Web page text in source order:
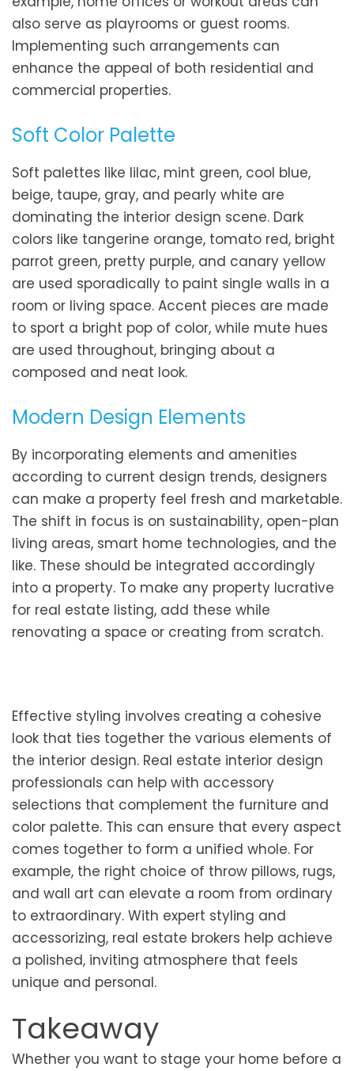
also serve as playrooms or guest rooms.
Implementing such arrangements can
enhance the appeal of both residential and
commercial properties.
Soft Color Palette
Soft palettes like lilac, mint green, cool blue,
beige, taupe, gray, and pearly white are
dominating the interior design scene. Dark
colors like tangerine orange, tomato red, bright
parrot green, pretty purple, and canary yellow
are used sporadically to paint single walls in a
room or living space. Accent pieces are made
to sport a bright pop of color, while mute hues
are used throughout, bringing about a
composed and neat look.
Modern Design Elements
By incorporating elements and amenities
according to current design trends, designers
can make a property feel fresh and marketable.
The shift in focus is on sustainability, open-plan
living areas, smart home technologies, and the
like. These should be integrated accordingly
into a property. To make any property lucrative
for real estate listing, add these while
renovating a space or creating from scratch.
Effective styling involves creating a cohesive
look that ties together the various elements of
the interior design. Real estate interior design
professionals can help with accessory
selections that complement the furniture and
color palette. This can ensure that every aspect
comes together to form a unified whole. For
example, the right choice of throw pillows, rugs,
and wall art can elevate a room from ordinary
to extraordinary. With expert styling and
accessorizing, real estate brokers help achieve
a polished, inviting atmosphere that feels
unique and personal.
Takeaway
Whether you want to stage your home before a